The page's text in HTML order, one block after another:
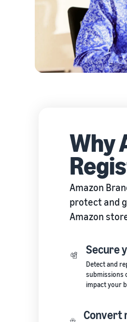
Why
Amazon
protect and
Amazon
Secure
Detect and
submissions
impact your
Convert